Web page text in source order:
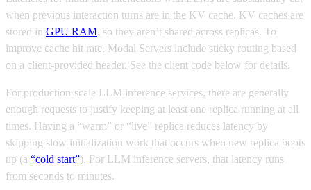
when previous interaction turns are in the KV cache. KV caches are
stored in GPU RAM, so they aren’t shared across replicas. To
improve cache hit rate, Modal Servers include sticky routing based
on a client-provided header. See the client code below for details.
For production-scale LLM inference services, there are generally
enough requests to justify keeping at least one replica running at all
times. Having a “warm” or “live” replica reduces latency by
skipping slow initialization work that occurs when new replica boots
up (a “cold start”). For LLM inference servers, that latency runs
from seconds to minutes.